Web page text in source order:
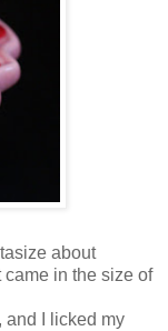
about
in the size of
and I licked my